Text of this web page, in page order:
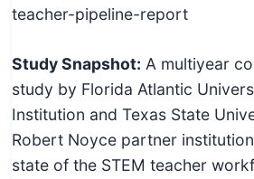
teacher-pipeline-report
Study Snapshot: A multiyear
study by Florida Atlantic
Institution and Texas State
Robert Noyce partner
state of the STEM teacher